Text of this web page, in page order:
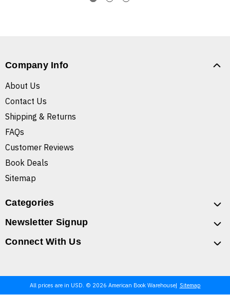
Company Info
About Us
Contact Us
Shipping & Returns
FAQs
Customer Reviews
Book Deals
Sitemap
Categories
Newsletter Signup
Connect With Us
All prices are in USD. © 2026 American Book Warehouse Sitemap